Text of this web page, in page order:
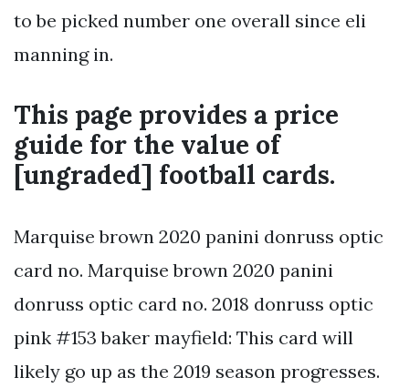
to be picked number one overall since eli
manning in.
This page provides a price
guide for the value of
[ungraded] football cards.
Marquise brown 2020 panini donruss optic
card no. Marquise brown 2020 panini
donruss optic card no. 2018 donruss optic
pink #153 baker mayfield: This card will
likely go up as the 2019 season progresses.